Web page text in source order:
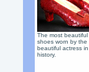
The most
shoes worn by the
beautiful actress in
history.